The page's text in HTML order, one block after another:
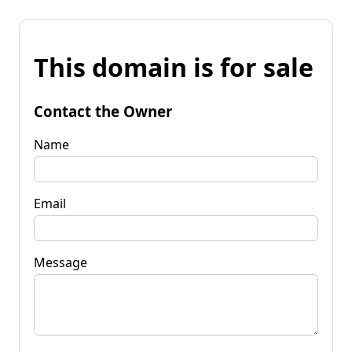
This domain is for sale
Contact the Owner
Name
Email
Message